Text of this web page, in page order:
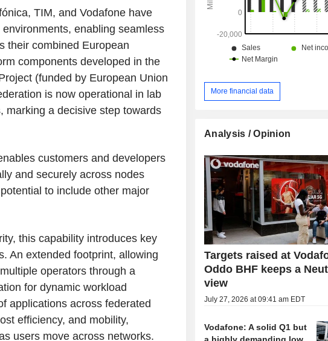
TIM, and Vodafone have
enabling seamless
their combined European
components developed in the
(funded by European Union
is now operational in lab
marking a decisive step towards
customers and developers
and securely across nodes
to include other major
this capability introduces key
An extended footprint, allowing
operators through a
for dynamic workload
applications across federated
efficiency, and mobility,
users move across networks.
More financial data
Analysis / Opinion
Targets raised at
Oddo BHF keeps a
view
July 27, 2026 at 09:41 am EDT
Vodafone: A solid Q1 but
a highly demanding low